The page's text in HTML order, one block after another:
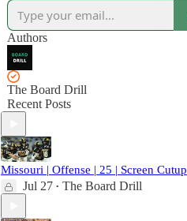
Authors
The Board Drill
Recent Posts
Missouri | Offense | 25 | Screen Cutup
Jul 27 • The Board Drill